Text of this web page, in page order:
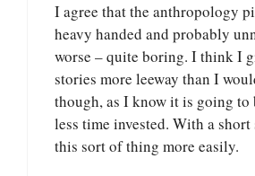
I agree that the anthropology
heavy handed and probably
worse – quite boring. I think I
stories more leeway than I
though, as I know it is going to
less time invested. With a
this sort of thing more easily.